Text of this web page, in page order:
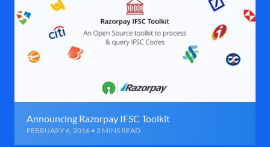
Announcing Razorpay IFSC Toolkit
FEBRUARY 6, 2016 • 2 MINS READ